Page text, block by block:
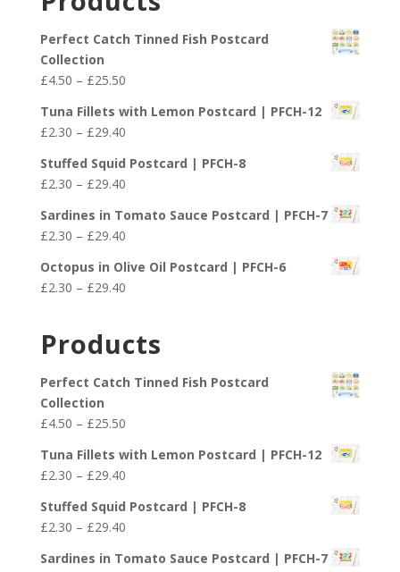
Perfect Catch Tinned Fish Postcard
Collection
£4.50 – £25.50Price
£4.50
through
£25.50
Tuna Fillets with Lemon Postcard | PFCH-12
£2.30 – £29.40Price
£2.30
through
£29.40
Stuffed Squid Postcard | PFCH-8
£2.30 – £29.40Price
£2.30
through
£29.40
Sardines in Tomato Sauce Postcard | PFCH-7
£2.30 – £29.40Price
£2.30
through
Octopus in Olive Oil Postcard | PFCH-6
£2.30 – £29.40Price
through
Products
Perfect Catch Tinned Fish Postcard
Collection
£4.50 – £25.50Price
£4.50
through
£25.50
Tuna Fillets with Lemon Postcard | PFCH-12
£2.30 – £29.40Price
£2.30
through
£29.40
Stuffed Squid Postcard | PFCH-8
£2.30 – £29.40Price
£2.30
Sardines in Tomato Sauce Postcard | PFCH-7